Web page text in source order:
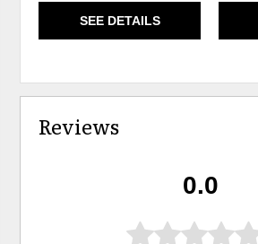
SEE DETAILS
Reviews
0.0